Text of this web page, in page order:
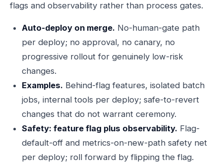
flags and observability rather than process gates.
Auto-deploy on merge. No-human-gate path
per deploy; no approval, no canary, no
progressive rollout for genuinely low-risk
changes.
Examples. Behind-flag features, isolated batch
jobs, internal tools per deploy; safe-to-revert
changes that do not warrant ceremony.
Safety: feature flag plus observability. Flag-
default-off and metrics-on-new-path safety net
per deploy; roll forward by flipping the flag.